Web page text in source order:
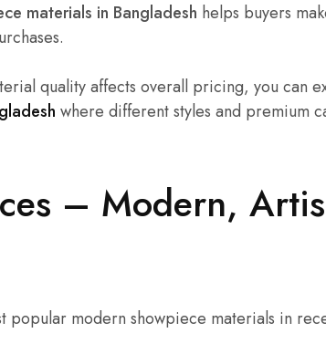
materials in Bangladesh helps buyers
quality affects overall pricing, you can
where different styles and premium
– Modern,
popular modern showpiece materials in